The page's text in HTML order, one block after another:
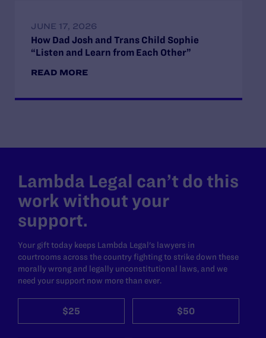
JUNE 17, 2026
How Dad Josh and Trans Child Sophie
“Listen and Learn from Each Other”
READ MORE
Lambda Legal can’t do this
work without your
support.
Your gift today keeps Lambda Legal's lawyers in
courtrooms across the country fighting to strike down these
morally wrong and legally unconstitutional laws, and we
need your support now more than ever.
$25 $50